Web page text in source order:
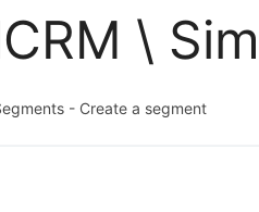
\
- Create a segment